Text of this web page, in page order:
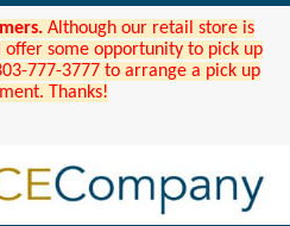
Although our retail store is
some opportunity to pick up
777-3777 to arrange a pick up
Thanks!